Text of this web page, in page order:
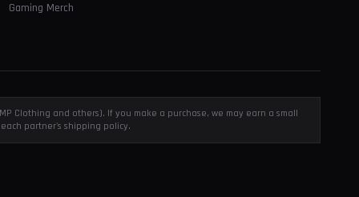
Gaming Merch
Clothing and others). If you make a purchase, we may earn a small
partner's shipping policy.